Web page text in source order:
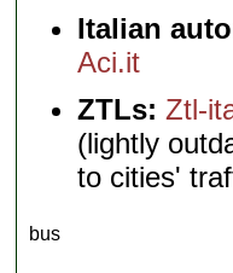
Italian
Aci.it
ZTLs: Ztl-
(lightly
to cities'
bus